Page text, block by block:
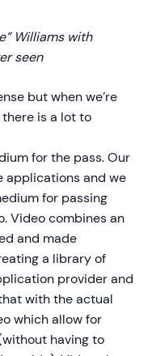
Williams with
seen
but when we’re
is a lot to
for the pass. Our
applications and we
for passing
Video combines an
and made
a library of
provider and
with the actual
which allow for
having to